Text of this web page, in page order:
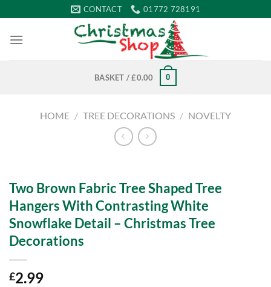
to
content
CONTACT 01772 728191
BASKET /£0.00 0
HOME / TREE DECORATIONS / NOVELTY
Two Brown Fabric Tree Shaped Tree
Hangers With Contrasting White
Snowflake Detail – Christmas Tree
Decorations
£2.99